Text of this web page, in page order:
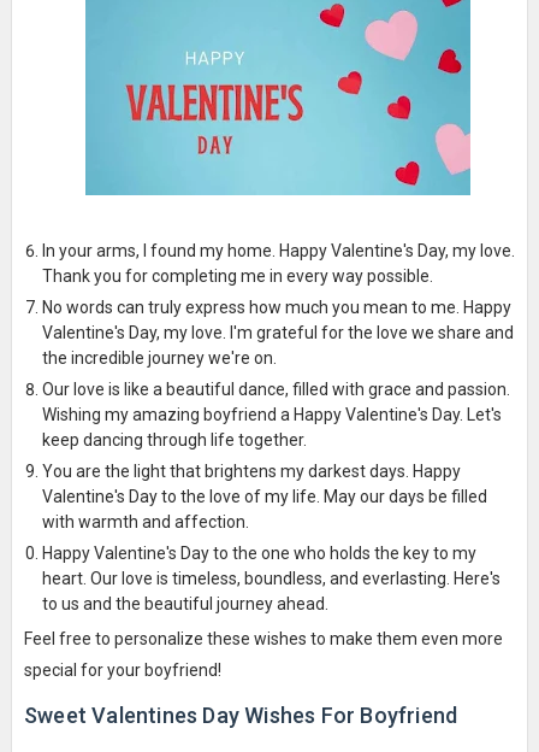
In your arms, I found my home. Happy Valentine's Day, my love.
Thank you for completing me in every way possible.
No words can truly express how much you mean to me. Happy
Valentine's Day, my love. I'm grateful for the love we share and
the incredible journey we're on.
Our love is like a beautiful dance, filled with grace and passion.
Wishing my amazing boyfriend a Happy Valentine's Day. Let's
keep dancing through life together.
You are the light that brightens my darkest days. Happy
Valentine's Day to the love of my life. May our days be filled
with warmth and affection.
Happy Valentine's Day to the one who holds the key to my
heart. Our love is timeless, boundless, and everlasting. Here's
to us and the beautiful journey ahead.
Feel free to personalize these wishes to make them even more
special for your boyfriend!
Sweet Valentines Day Wishes For Boyfriend